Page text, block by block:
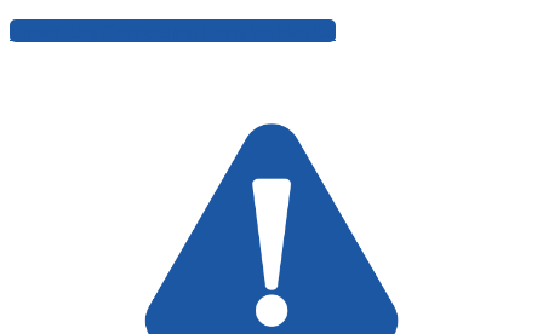
Power Lug Connection Rotation Notice